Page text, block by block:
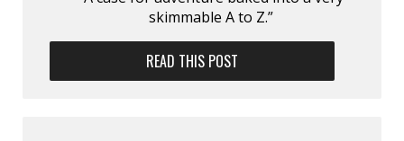
skimmable A to Z.”
READ THIS POST